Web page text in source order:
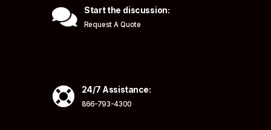
 Start the discussion:
Request A Quote
 24/7 Assistance:
866-793-4300